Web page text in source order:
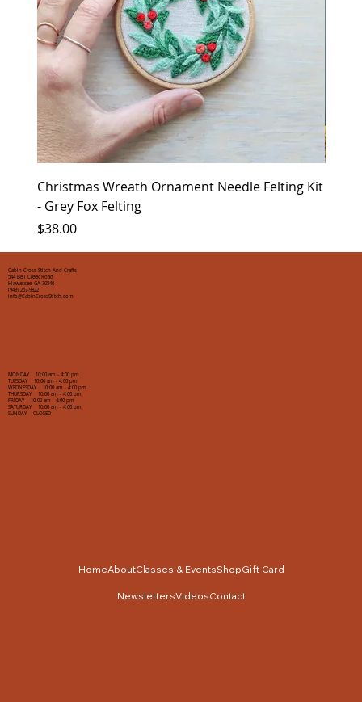
Christmas Wreath Ornament Needle Felting Kit
- Grey Fox Felting
Price
$38.00
MONDAY 10:00 am - 4:00 pm
TUESDAY 10:00 am - 4:00 pm
WEDNESDAY 10:00 am - 4:00 pm
THURSDAY 10:00 am - 4:00 pm
FRIDAY 10:00 am - 4:00 pm
SATURDAY 10:00 am - 4:00 pm
SUNDAY CLOSED
Cabin Cross Stitch And Crafts
544 Bell Creek Road
Hiawassee, GA 30546
(943) 267-9822
info@CabinCrossStitch.com
HomeAboutClasses & EventsShopGift Card
NewslettersVideosContact